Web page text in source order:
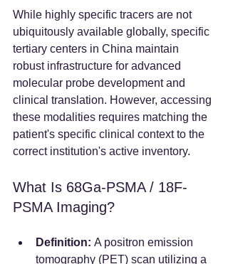
While highly specific tracers are not
ubiquitously available globally, specific
tertiary centers in China maintain
robust infrastructure for advanced
molecular probe development and
clinical translation. However, accessing
these modalities requires matching the
patient's specific clinical context to the
correct institution's active inventory.
What Is 68Ga-PSMA / 18F-
PSMA Imaging?
Definition: A positron emission
tomography (PET) scan utilizing a